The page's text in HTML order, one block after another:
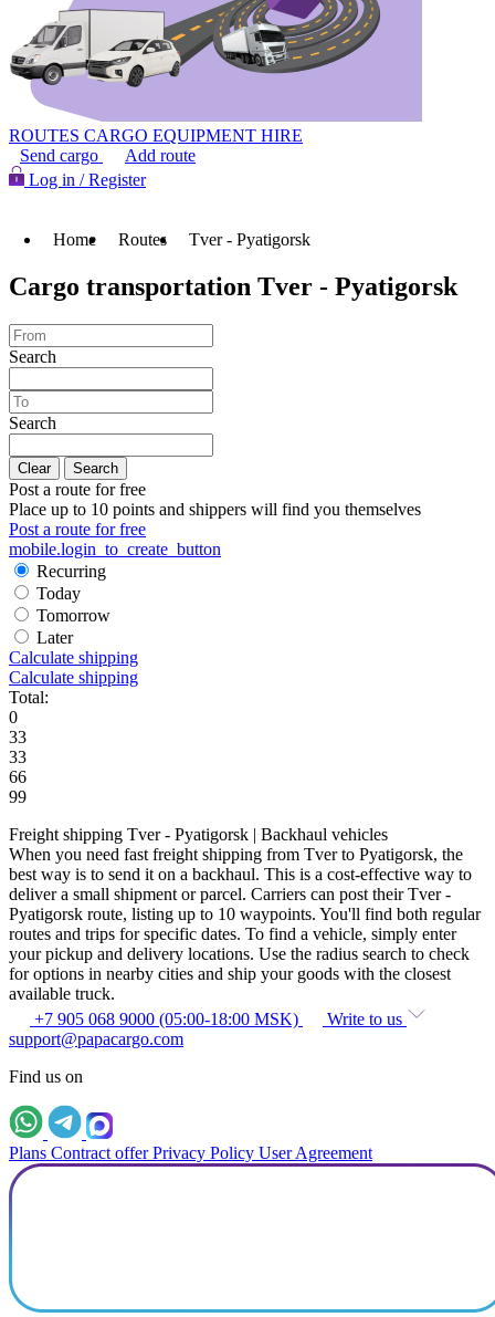
ROUTES CARGO EQUIPMENT HIRE
Send cargo
Add route
Log in / Register
Home Routes Tver - Pyatigorsk
Cargo transportation Tver - Pyatigorsk
Search
Search
Clear Search
Post a route for free
Place up to 10 points and shippers will find you themselves
Post a route for free
mobile.login_to_create_button
Recurring
Today
Tomorrow
Later
Calculate shipping
Calculate shipping
Total:
0
33
33
66
99
Freight shipping Tver - Pyatigorsk | Backhaul vehicles
When you need fast freight shipping from Tver to Pyatigorsk, the
best way is to send it on a backhaul. This is a cost-effective way to
deliver a small shipment or parcel. Carriers can post their Tver -
Pyatigorsk route, listing up to 10 waypoints. You'll find both regular
routes and trips for specific dates. To find a vehicle, simply enter
your pickup and delivery locations. Use the radius search to check
for options in nearby cities and ship your goods with the closest
available truck.
+7 905 068 9000 (05:00-18:00 MSK)
Write to us
support@papacargo.com
Find us on
Plans Contract offer Privacy Policy User Agreement